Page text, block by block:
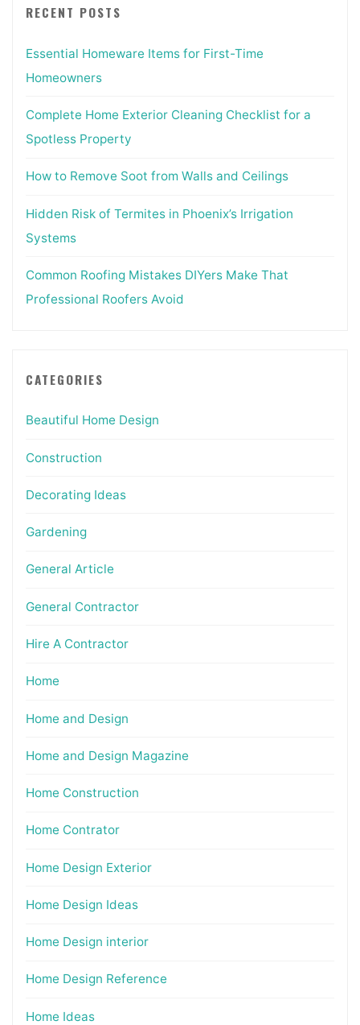
RECENT POSTS
Essential Homeware Items for First-Time
Homeowners
Complete Home Exterior Cleaning Checklist for a
Spotless Property
How to Remove Soot from Walls and Ceilings
Hidden Risk of Termites in Phoenix’s Irrigation
Systems
Common Roofing Mistakes DIYers Make That
Professional Roofers Avoid
CATEGORIES
Beautiful Home Design
Construction
Decorating Ideas
Gardening
General Article
General Contractor
Hire A Contractor
Home
Home and Design
Home and Design Magazine
Home Construction
Home Contrator
Home Design Exterior
Home Design Ideas
Home Design interior
Home Design Reference
Home Ideas